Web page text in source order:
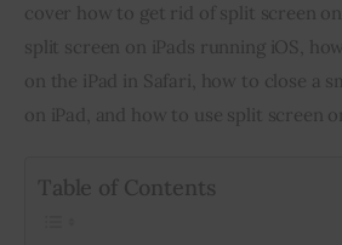
Inspiring Stories
cover how to get rid of split screen
split screen on iPads running iOS,
on the iPad in Safari, how to close a
on iPad, and how to use split screen
Table of Contents